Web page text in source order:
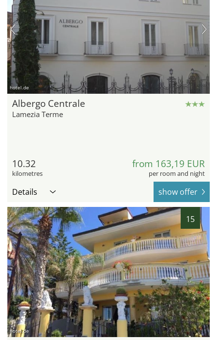
hotel.de
Albergo Centrale
Lamezia Terme
10.32
kilometres
from 163,19 EUR
per room and night
Details show offer
15
hotel.de